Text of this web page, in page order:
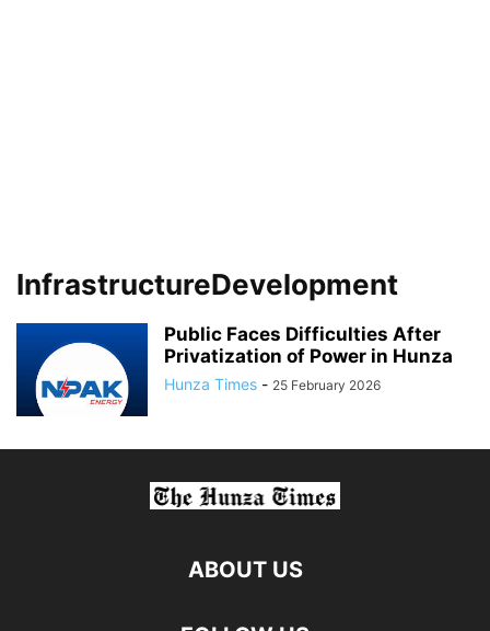
InfrastructureDevelopment
Public Faces Difficulties After
Privatization of Power in Hunza
Hunza Times - 25 February 2026
ABOUT US